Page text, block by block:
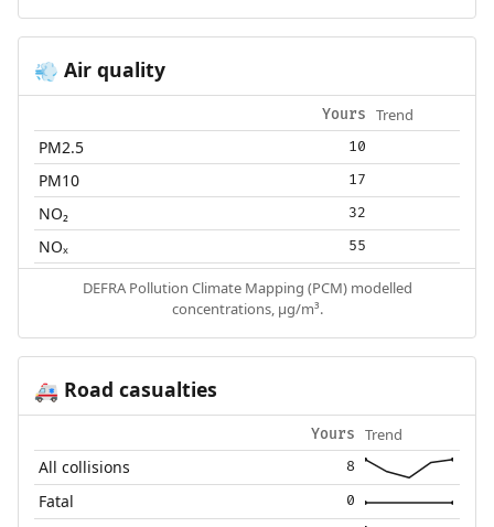
💨 Air quality
Yours Trend
PM2.5 10
PM10 17
NO₂ 32
NOₓ 55
DEFRA Pollution Climate Mapping (PCM) modelled
concentrations, µg/m³.
🚑 Road casualties
Yours Trend
All collisions 8
Fatal 0